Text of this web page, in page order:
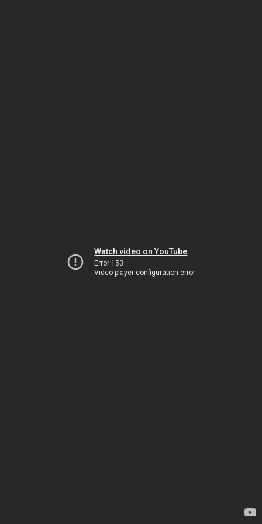
Watch video on YouTube
Error 153
Video player configuration error